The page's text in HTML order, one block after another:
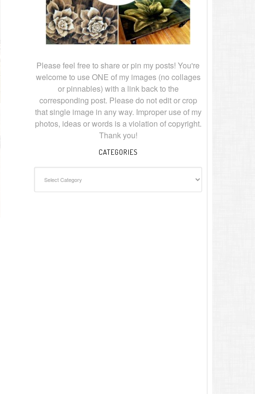
Please feel free to share or pin my posts! You're
welcome to use ONE of my images (no collages
or pinnables) with a link back to the
corresponding post. Please do not edit or crop
that single image in any way. Improper use of my
photos, ideas or words is a violation of copyright.
Thank you!
CATEGORIES